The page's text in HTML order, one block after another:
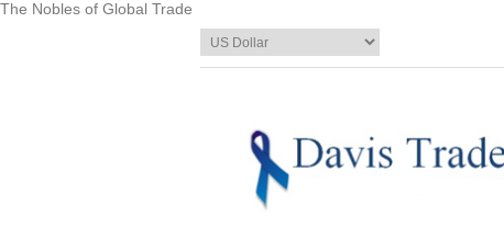
The Nobles of Global Trade